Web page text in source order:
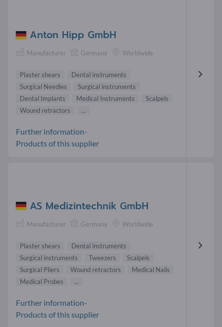
Anton Hipp GmbH
Manufacturer Germany Worldwide
Plaster shears
Dental instruments
Surgical Needles
Surgical instruments
Dental Implants
Medical Instruments
Scalpels
Wound retractors
...
Further information-
Products of this supplier
AS Medizintechnik GmbH
Manufacturer Germany Worldwide
Plaster shears
Dental instruments
Surgical instruments
Tweezers
Scalpels
Surgical Pliers
Wound retractors
Medical Nails
Medical Probes
...
Further information-
Products of this supplier